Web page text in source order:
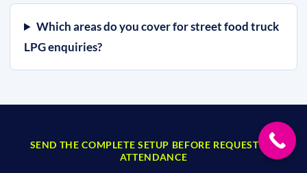
Which areas do you cover for street food truck
LPG enquiries?
SEND THE COMPLETE SETUP BEFORE REQUESTING
ATTENDANCE